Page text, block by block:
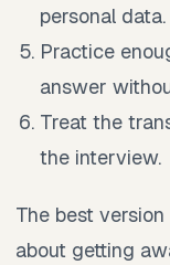
personal data.
Practice
answer
Treat the
the interview.
The best
about getting